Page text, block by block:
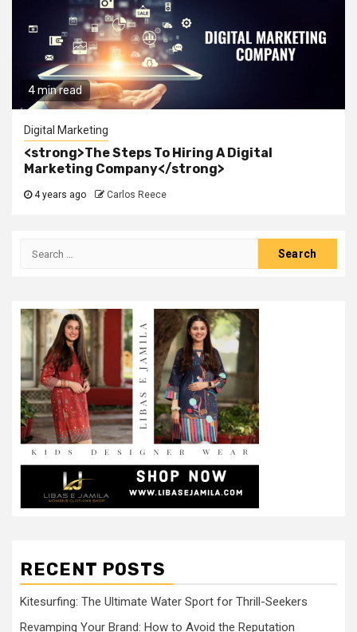
4 min read
Digital Marketing
<strong>The Steps To Hiring A Digital
Marketing Company</strong>
4 years ago Carlos Reece
Search
RECENT POSTS
Kitesurfing: The Ultimate Water Sport for Thrill-Seekers
Revamping Your Brand: How to Avoid the Reputation